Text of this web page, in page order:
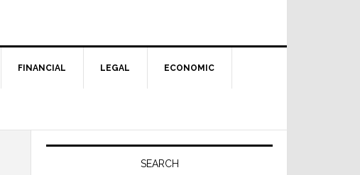
FINANCIAL LEGAL ECONOMIC
Primary
SEARCH